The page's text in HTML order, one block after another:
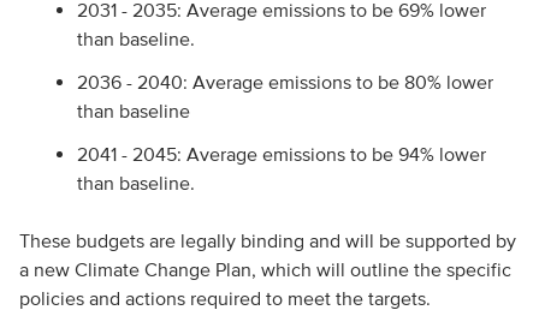
2031 - 2035: Average emissions to be 69% lower
than baseline.
2036 - 2040: Average emissions to be 80% lower
than baseline
2041 - 2045: Average emissions to be 94% lower
than baseline.
These budgets are legally binding and will be supported by
a new Climate Change Plan, which will outline the specific
policies and actions required to meet the targets.